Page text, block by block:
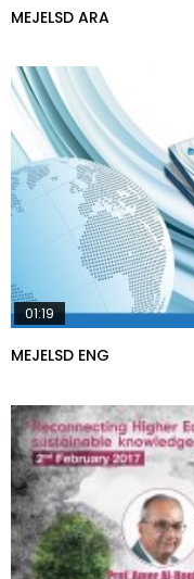
MEJELSD ARA
01:19
MEJELSD ENG